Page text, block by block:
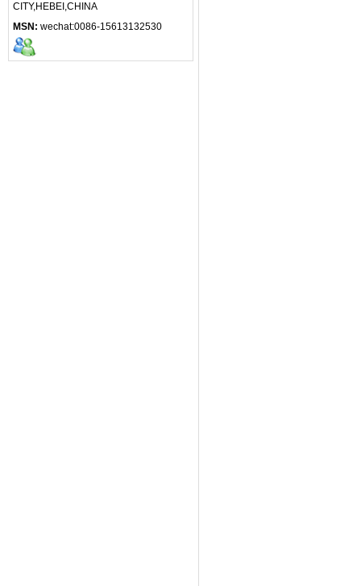
CITY,HEBEI,CHINA
MSN: wechat:0086-15613132530